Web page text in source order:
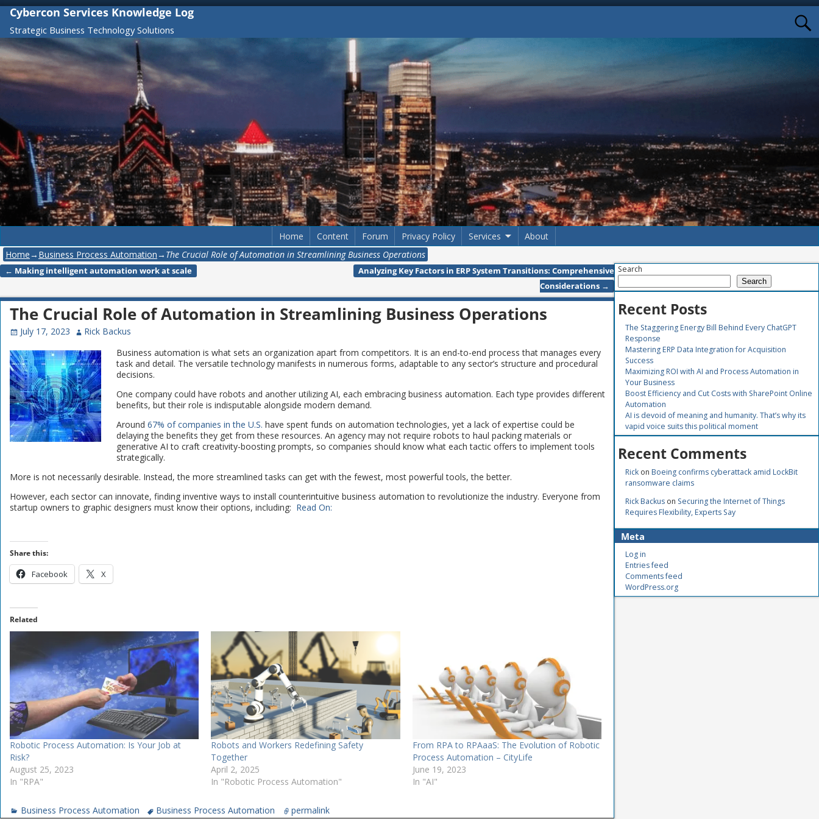
Cybercon Services Knowledge Log
Strategic Business Technology Solutions
Home Content Forum Privacy Policy Services
About
Home→ Business Process Automation→ The Crucial Role of Automation in Streamlining Business Operations
Post navigation
← Making intelligent automation work at scale
Analyzing Key Factors in ERP System Transitions: Comprehensive
Considerations →
The Crucial Role of Automation in Streamlining Business Operations
July 17, 2023
Rick Backus
Business automation is what sets an organization apart from competitors. It is an end-to-end process that manages every
task and detail. The versatile technology manifests in numerous forms, adaptable to any sector’s structure and procedural
decisions.
One company could have robots and another utilizing AI, each embracing business automation. Each type provides different
benefits, but their role is indisputable alongside modern demand.
Around 67% of companies in the U.S. have spent funds on automation technologies, yet a lack of expertise could be
delaying the benefits they get from these resources. An agency may not require robots to haul packing materials or
generative AI to craft creativity-boosting prompts, so companies should know what each tactic offers to implement tools
strategically.
More is not necessarily desirable. Instead, the more streamlined tasks can get with the fewest, most powerful tools, the better.
However, each sector can innovate, finding inventive ways to install counterintuitive business automation to revolutionize the industry. Everyone from
startup owners to graphic designers must know their options, including: Read On:
Share this:
Facebook X
Related
Robotic Process Automation: Is Your Job at
Risk?
August 25, 2023
In "RPA"
Robots and Workers Redefining Safety
Together
April 2, 2025
In "Robotic Process Automation"
From RPA to RPAaaS: The Evolution of Robotic
Process Automation – CityLife
June 19, 2023
In "AI"
Business Process Automation Business Process Automation permalink
Search
Search
Recent Posts
The Staggering Energy Bill Behind Every ChatGPT
Response
Mastering ERP Data Integration for Acquisition
Success
Maximizing ROI with AI and Process Automation in
Your Business
Boost Efficiency and Cut Costs with SharePoint Online
Automation
AI is devoid of meaning and humanity. That’s why its
vapid voice suits this political moment
Recent Comments
Rick onBoeing confirms cyberattack amid LockBit
ransomware claims
Rick Backus on Securing the Internet of Things
Requires Flexibility, Experts Say
Meta
Log in
Entries feed
Comments feed
WordPress.org